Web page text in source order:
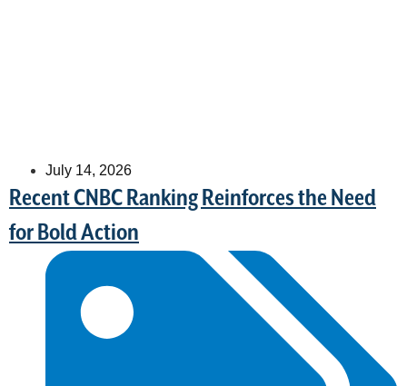
July 14, 2026
Recent CNBC Ranking Reinforces the Need
for Bold Action